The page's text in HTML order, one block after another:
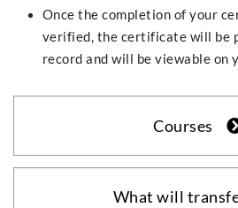
Once the completion of your
verified, the certificate will be
record and will be viewable on
Courses
What will